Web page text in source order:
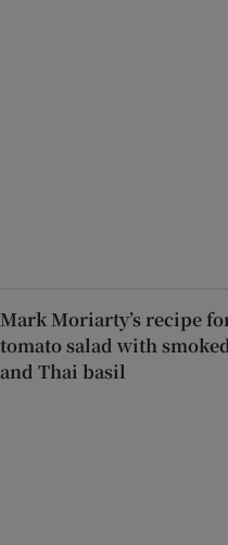
Mark Moriarty’s recipe
tomato salad with
and Thai basil